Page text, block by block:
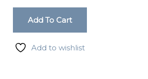
Add To Cart
Add to wishlist